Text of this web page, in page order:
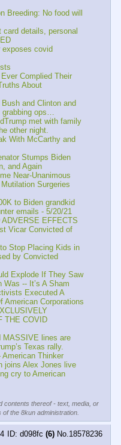
Breeding: No food will
card details, personal
exposes covid
Complied Their
About
and Clinton and
ops…
met with family
other night.
With McCarthy and
Stumps Biden
and Again
Near-Unanimous
Surgeries
to Biden grandkid
emails - 5/20/21
EFFECTS
Vicar Convicted of
Stop Placing Kids in
by Convicted
Explode If They Saw
Was -- It’s A Sham
Executed A
American Corporations
THE COVID
MASSIVE lines are
Texas rally.
Thinker
joins Alex Jones live
cry to American
contents thereof - text, media, or
the 8kun administration.
d098fc (6) No. 18578236